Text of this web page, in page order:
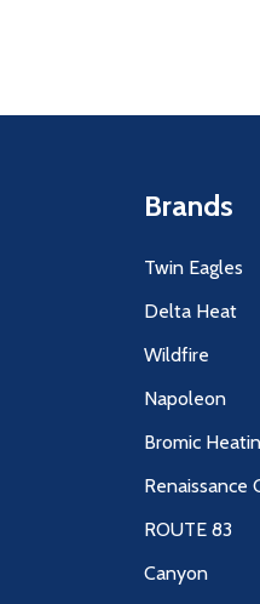
Brands
Twin Eagles
Delta Heat
Wildfire
Napoleon
Bromic
Renaissance
ROUTE 83
Canyon